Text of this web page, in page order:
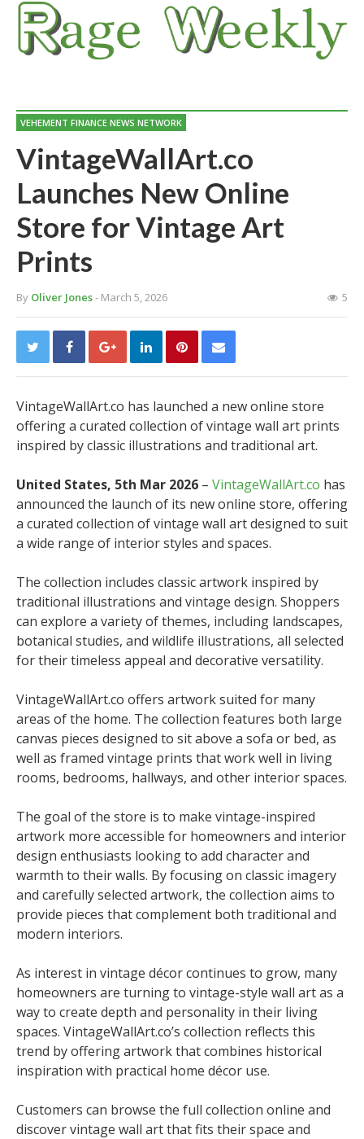
VEHEMENT FINANCE NEWS NETWORK
VintageWallArt.co
Launches New Online
Store for Vintage Art
Prints
By Oliver Jones- March 5, 2026 5
VintageWallArt.co has launched a new online store
offering a curated collection of vintage wall art prints
inspired by classic illustrations and traditional art.
United States, 5th Mar 2026 – VintageWallArt.co has
announced the launch of its new online store, offering
a curated collection of vintage wall art designed to suit
a wide range of interior styles and spaces.
The collection includes classic artwork inspired by
traditional illustrations and vintage design. Shoppers
can explore a variety of themes, including landscapes,
botanical studies, and wildlife illustrations, all selected
for their timeless appeal and decorative versatility.
VintageWallArt.co offers artwork suited for many
areas of the home. The collection features both large
canvas pieces designed to sit above a sofa or bed, as
well as framed vintage prints that work well in living
rooms, bedrooms, hallways, and other interior spaces.
The goal of the store is to make vintage-inspired
artwork more accessible for homeowners and interior
design enthusiasts looking to add character and
warmth to their walls. By focusing on classic imagery
and carefully selected artwork, the collection aims to
provide pieces that complement both traditional and
modern interiors.
As interest in vintage décor continues to grow, many
homeowners are turning to vintage-style wall art as a
way to create depth and personality in their living
spaces. VintageWallArt.co’s collection reflects this
trend by offering artwork that combines historical
inspiration with practical home décor use.
Customers can browse the full collection online and
discover vintage wall art that fits their space and